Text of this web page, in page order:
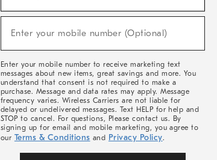
Sale,
Arrivals
Enter your mobile number (Optional)
Enter your mobile number to receive marketing text
messages about new items, great savings and more. You
understand that consent is not required to make a
purchase. Message and data rates may apply. Message
frequency varies. Wireless Carriers are not liable for
delayed or undelivered messages. Text HELP for help and
STOP to cancel. For questions, Please contact us. By
signing up for email and mobile marketing, you agree to
our Terms & Conditions and Privacy Policy.